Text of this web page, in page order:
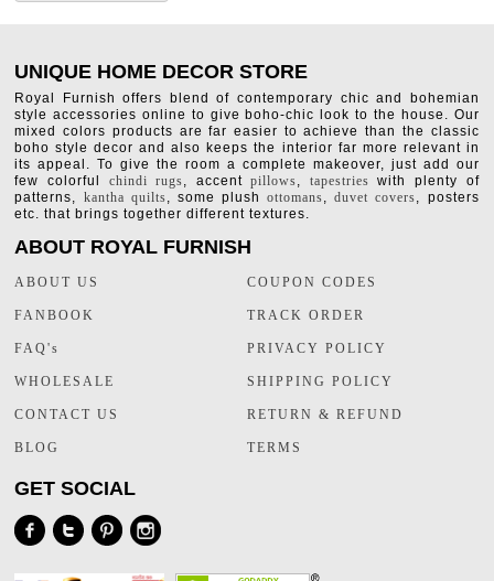
UNIQUE HOME DECOR STORE
Royal Furnish offers blend of contemporary chic and bohemian
style accessories online to give boho-chic look to the house. Our
mixed colors products are far easier to achieve than the classic
boho style decor and also keeps the interior far more relevant in
its appeal. To give the room a complete makeover, just add our
few colorful chindi rugs, accentpillows, tapestries with plenty of
patterns, kantha quilts, some plushottomans,duvet covers, posters
etc. that brings together different textures.
ABOUT ROYAL FURNISH
ABOUT US
FANBOOK
FAQ's
WHOLESALE
CONTACT US
BLOG
COUPON CODES
TRACK ORDER
PRIVACY POLICY
SHIPPING POLICY
RETURN & REFUND
TERMS
GET SOCIAL